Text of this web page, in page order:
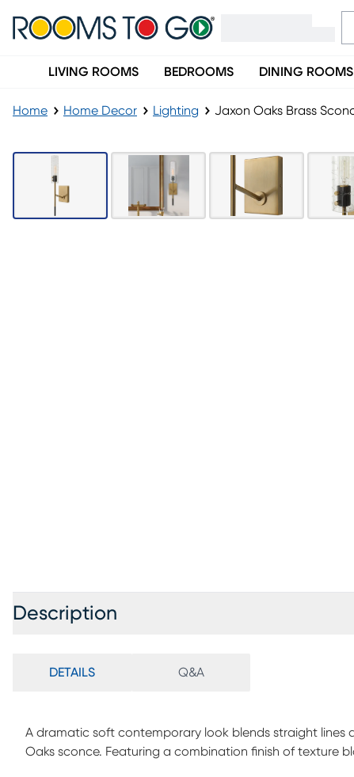
LIVING ROOMS BEDROOMS DINING ROOMS
Home Home Decor Lighting Jaxon Oaks Brass
Description
DETAILS Q&A
A dramatic soft contemporary look blends straight lines
Oaks sconce. Featuring a combination finish of texture